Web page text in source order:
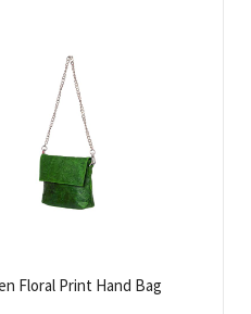
Floral Print Hand Bag